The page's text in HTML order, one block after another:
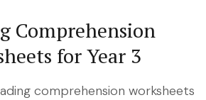
Comprehension
for Year 3
comprehension worksheets